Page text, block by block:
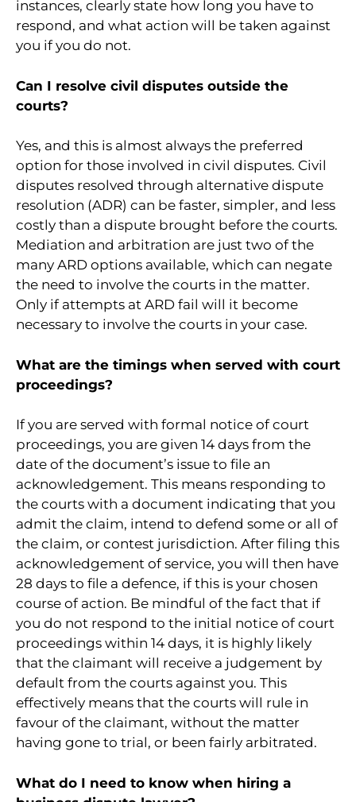
instances, clearly state how long you have to
respond, and what action will be taken against
you if you do not.
Can I resolve civil disputes outside the
courts?
Yes, and this is almost always the preferred
option for those involved in civil disputes. Civil
disputes resolved through alternative dispute
resolution (ADR) can be faster, simpler, and less
costly than a dispute brought before the courts.
Mediation and arbitration are just two of the
many ARD options available, which can negate
the need to involve the courts in the matter.
Only if attempts at ARD fail will it become
necessary to involve the courts in your case.
What are the timings when served with court
proceedings?
If you are served with formal notice of court
proceedings, you are given 14 days from the
date of the document’s issue to file an
acknowledgement. This means responding to
the courts with a document indicating that you
admit the claim, intend to defend some or all of
the claim, or contest jurisdiction. After filing this
acknowledgement of service, you will then have
28 days to file a defence, if this is your chosen
course of action. Be mindful of the fact that if
you do not respond to the initial notice of court
proceedings within 14 days, it is highly likely
that the claimant will receive a judgement by
default from the courts against you. This
effectively means that the courts will rule in
favour of the claimant, without the matter
having gone to trial, or been fairly arbitrated.
What do I need to know when hiring a